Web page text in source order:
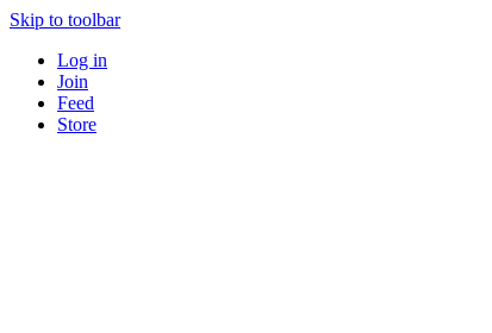
Skip to toolbar
Log in
Join
Feed
Store